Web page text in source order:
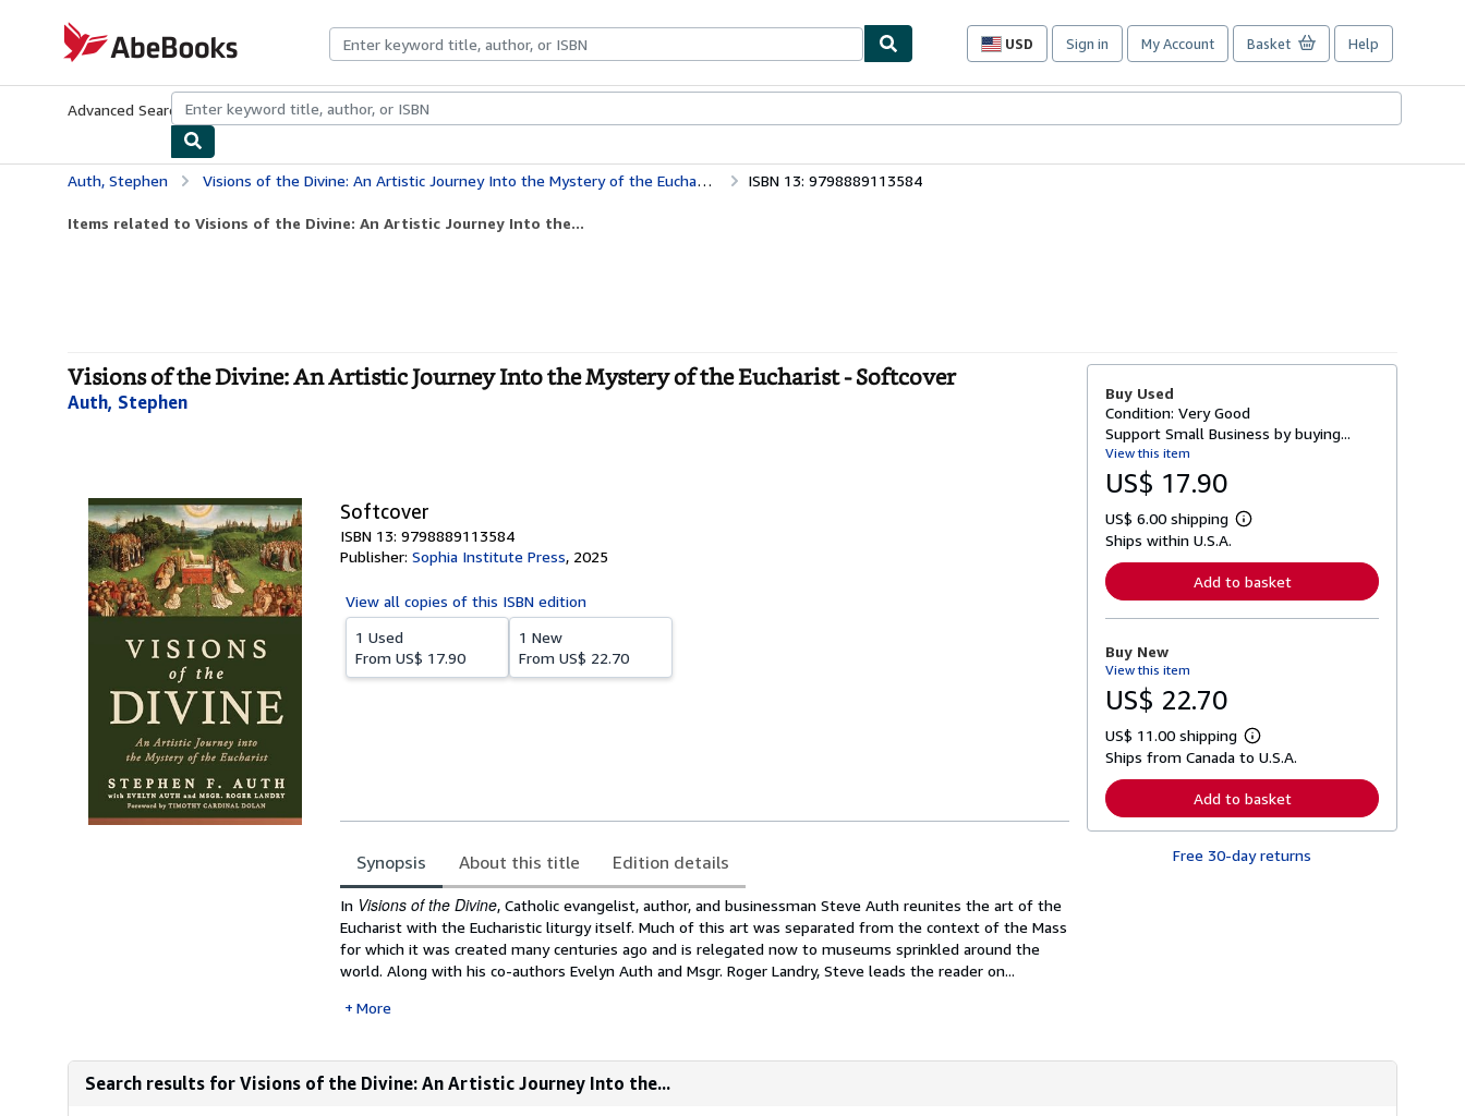
AbeBooks.com
USD
Site
preferences
Sign in My Account Basket Help
Advanced Search Browse CollectionsRare BooksArt & Collectibles
Auth, Stephen Visions of the Divine: An Artistic Journey Into the Mystery of the Eucharist ISBN 13: 9798889113584
Items related to Visions of the Divine: An Artistic Journey Into the...
Visions of the Divine: An Artistic Journey Into the Mystery of the Eucharist - Softcover
Auth, Stephen
Softcover
ISBN 13: 9798889113584
Publisher: Sophia Institute Press, 2025
View all copies of this ISBN edition
1 Used
From US$ 17.90
1 New
From US$ 22.70
Synopsis About this title Edition details
Synopsis
In Visions of the Divine, Catholic evangelist, author, and businessman Steve Auth reunites the art of the
Eucharist with the Eucharistic liturgy itself. Much of this art was separated from the context of the Mass
for which it was created many centuries ago and is relegated now to museums sprinkled around the
world. Along with his co-authors Evelyn Auth and Msgr. Roger Landry, Steve leads the reader on...
More
Buy Used
Condition: Very Good
Support Small Business by buying...
View this item
US$ 17.90
US$ 6.00 shipping
L
r
n
o
t
s
p
p
i
n
g
Ships within U.S.A.
Add to basket
Buy New
View this item
US$ 22.70
US$ 11.00 shipping
L
e
n
r
Ships from Canada to U.S.A.
Add to basket
Free 30-day returns
Search results for Visions of the Divine: An Artistic Journey Into the...